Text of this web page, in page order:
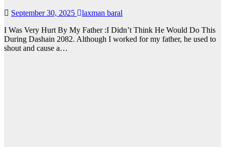
September 30, 2025
laxman baral
I Was Very Hurt By My Father :I Didn’t Think He Would Do This
During Dashain 2082. Although I worked for my father, he used to
shout and cause a…